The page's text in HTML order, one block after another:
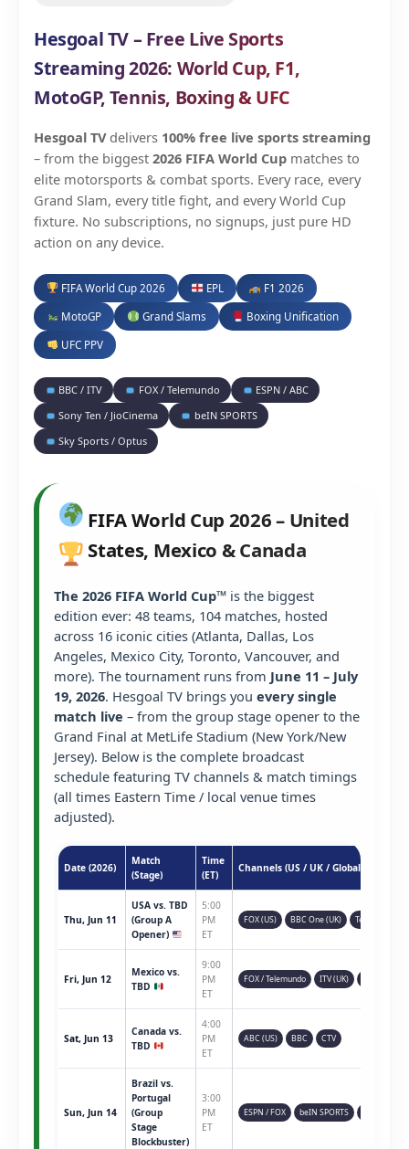
Hesgoal TV – Free Live Sports
Streaming 2026: World Cup, F1,
MotoGP, Tennis, Boxing & UFC
Hesgoal TVdelivers 100% free live sports streaming
– from the biggest 2026 FIFA World Cup matches to
elite motorsports & combat sports. Every race, every
Grand Slam, every title fight, and every World Cup
fixture. No subscriptions, no signups, just pure HD
action on any device.
FIFA World Cup 2026 EPL F1 2026
MotoGP Grand Slams Boxing Unification
UFC PPV
BBC / ITV FOX / Telemundo
ESPN / ABC
Sony Ten / JioCinema
beIN SPORTS
Sky Sports / Optus
FIFA World Cup 2026 – United
States, Mexico & Canada
The 2026 FIFA World Cup™ is the biggest
edition ever: 48 teams, 104 matches, hosted
across 16 iconic cities (Atlanta, Dallas, Los
Angeles, Mexico City, Toronto, Vancouver, and
more). The tournament runs from June 11 – July
19, 2026. Hesgoal TV brings you every single
match live – from the group stage opener to the
Grand Final at MetLife Stadium (New York/New
Jersey). Below is the complete broadcast
schedule featuring TV channels & match timings
(all times Eastern Time / local venue times
adjusted).
Date (2026)
Match
(Stage)
Time
(ET)
Channels (US / UK / Global)
Thu, Jun 11
USA vs. TBD
(Group A
Opener)
5:00
PM
ET
FOX (US) BBC One (UK) Telemundo
Fri, Jun 12
Mexico vs.
TBD
9:00
PM
ET
FOX / Telemundo ITV (UK)
Sat, Jun 13
Canada vs.
TBD
4:00
PM
ET
ABC (US) BBC CTV
Sun, Jun 14
Brazil vs.
Portugal
(Group
Stage
Blockbuster)
3:00
PM
ET
ESPN / FOX beIN SPORTS